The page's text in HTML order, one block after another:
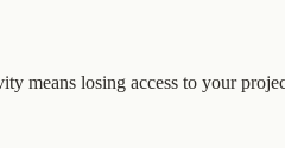
means losing access to your